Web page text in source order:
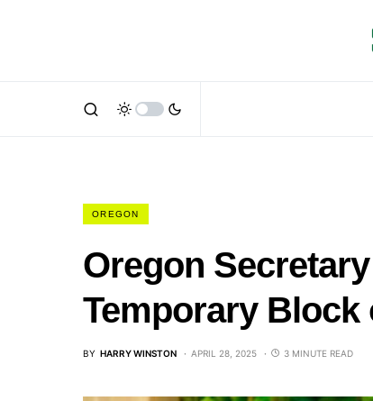
OREGON
Oregon
Temporary Block
BY HARRY WINSTON APRIL 28, 2025 3 MINUTE READ